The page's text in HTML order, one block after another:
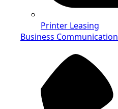
Printer Leasing
Business Communication